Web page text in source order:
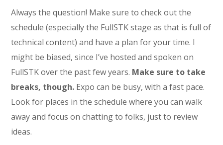
Always the question! Make sure to check out the
schedule (especially the FullSTK stage as that is full of
technical content) and have a plan for your time. I
might be biased, since I’ve hosted and spoken on
FullSTK over the past few years. Make sure to take
breaks, though. Expo can be busy, with a fast pace.
Look for places in the schedule where you can walk
away and focus on chatting to folks, just to review
ideas.